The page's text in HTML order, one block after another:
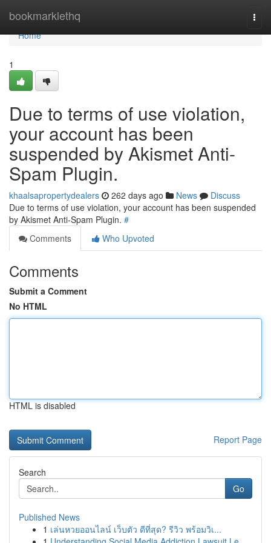
bookmarklethq
Home
Home
1
Due to terms of use violation,
your account has been
suspended by Akismet Anti-
Spam Plugin.
khaalsapropertydealers 262 days ago News
Discuss
Due to terms of use violation, your account has been suspended
by Akismet Anti-Spam Plugin. #
Comments
Who Upvoted
Comments
Submit a Comment
No HTML
HTML is disabled
Report Page
Search
Go
Published News
1 เล่นหวยออนไลน์ เว็บตัว ดีที่สุด? รีวิว พร้อมวิเ...